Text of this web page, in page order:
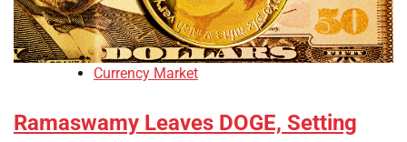
Currency Market
Ramaswamy Leaves DOGE, Setting